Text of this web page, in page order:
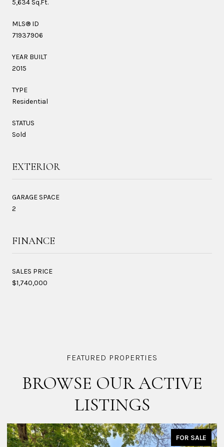
5,634 Sq.Ft.
MLS® ID
71937906
YEAR BUILT
2015
TYPE
Residential
STATUS
Sold
EXTERIOR
GARAGE SPACE
2
FINANCE
SALES PRICE
$1,740,000
BROWSE OUR ACTIVE
LISTINGS
FOR SALE